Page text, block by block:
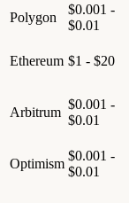
Polygon
$0.001 -
$0.01
Ethereum $1 - $20
Arbitrum
$0.001 -
$0.01
Optimism
$0.001 -
$0.01